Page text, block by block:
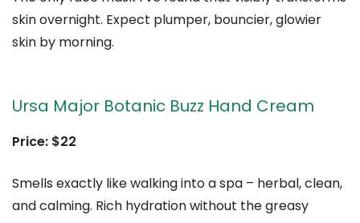
skin overnight. Expect plumper, bouncier, glowier
skin by morning.
Ursa Major Botanic Buzz Hand Cream
Price: $22
Smells exactly like walking into a spa – herbal, clean,
and calming. Rich hydration without the greasy